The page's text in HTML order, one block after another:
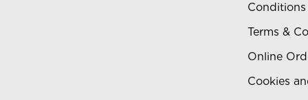
Conditions
Terms &
Online
Cookies